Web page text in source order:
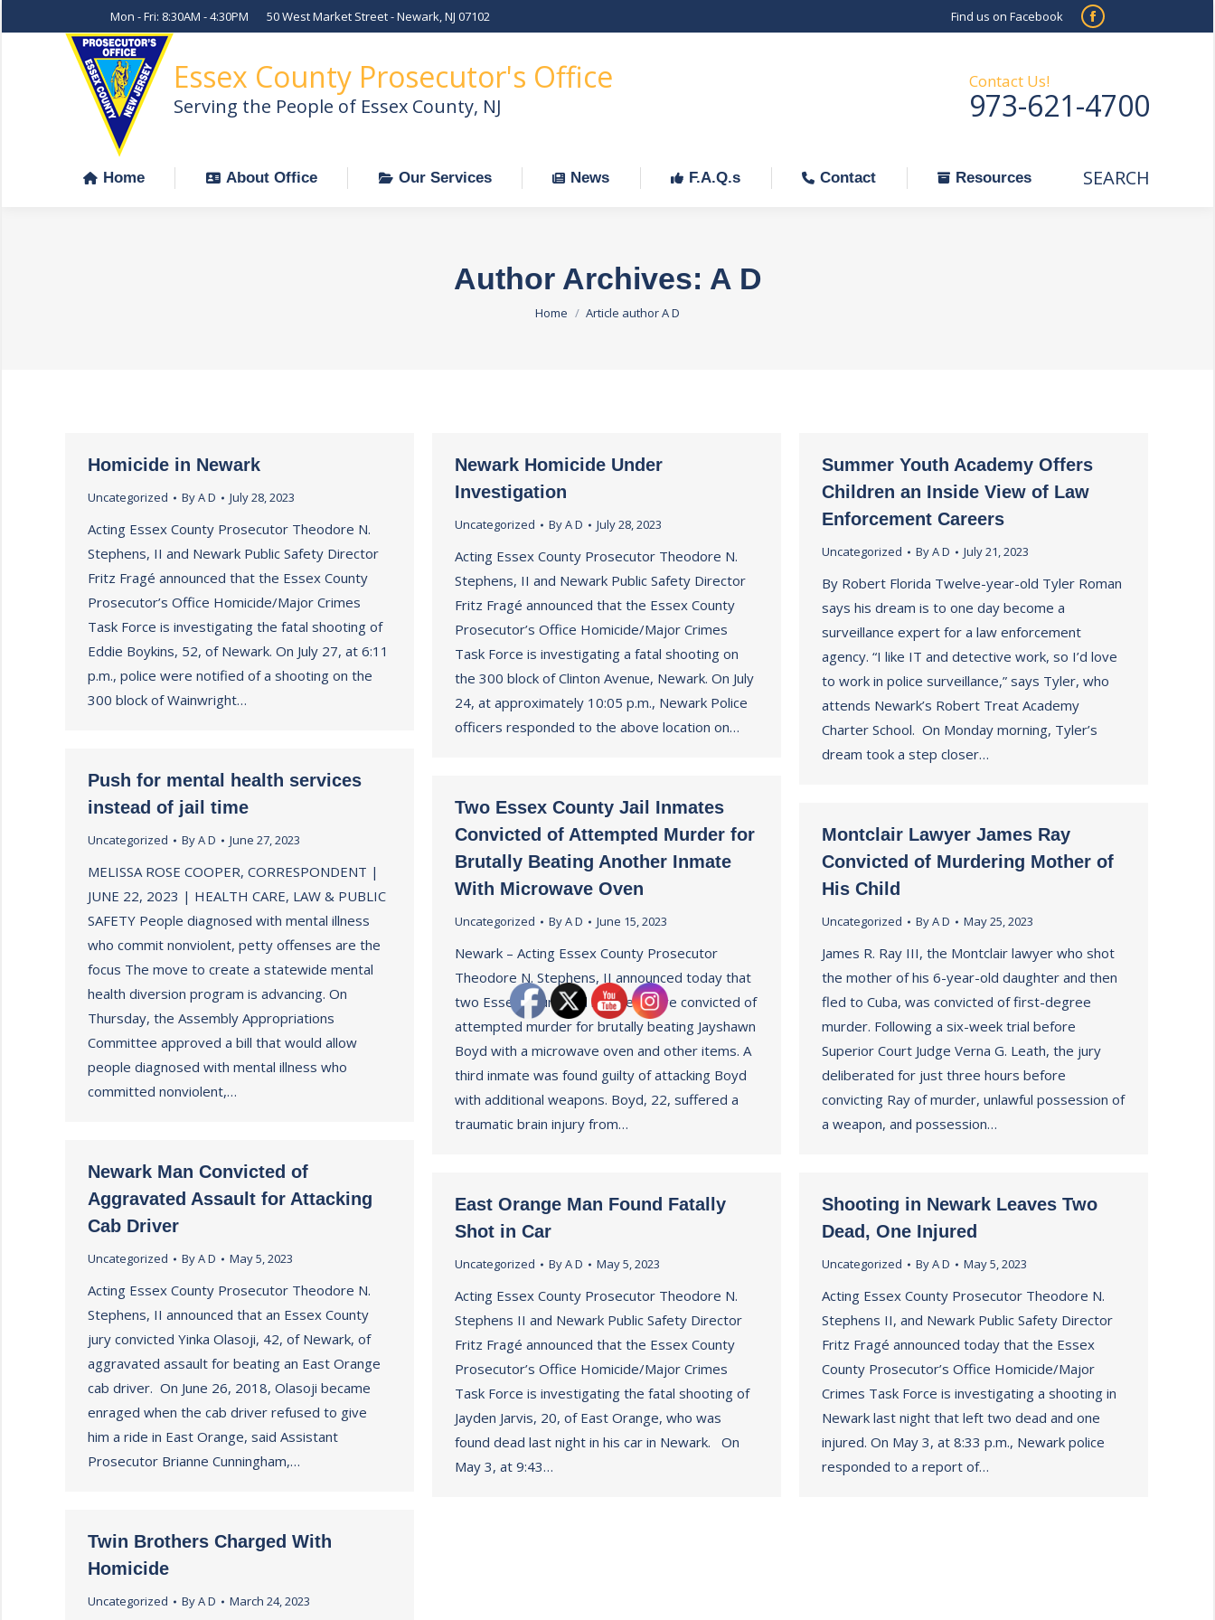
Mon - Fri: 8:30AM - 4:30PM 50 West Market Street - Newark, NJ 07102 Find us on Facebook
Facebook
in
new
Essex County Prosecutor's Office
Serving the People of Essex County, NJ
Contact Us!
973-621-4700
Home About Office Our Services News F.A.Q.s Contact Resources Search:
SEARCH
Author Archives: A D
You are here:
Home Article author A D
Homicide in Newark
Uncategorized ByA D July 28, 2023
Acting Essex County Prosecutor Theodore N.
Stephens, II and Newark Public Safety Director
Fritz Fragé announced that the Essex County
Prosecutor’s Office Homicide/Major Crimes
Task Force is investigating the fatal shooting of
Eddie Boykins, 52, of Newark. On July 27, at 6:11
p.m., police were notified of a shooting on the
300 block of Wainwright…
Newark Homicide Under
Investigation
Uncategorized ByA D July 28, 2023
Acting Essex County Prosecutor Theodore N.
Stephens, II and Newark Public Safety Director
Fritz Fragé announced that the Essex County
Prosecutor’s Office Homicide/Major Crimes
Task Force is investigating a fatal shooting on
the 300 block of Clinton Avenue, Newark. On July
24, at approximately 10:05 p.m., Newark Police
officers responded to the above location on…
Summer Youth Academy Offers
Children an Inside View of Law
Enforcement Careers
Uncategorized ByA D July 21, 2023
By Robert Florida Twelve-year-old Tyler Roman
says his dream is to one day become a
surveillance expert for a law enforcement
agency. “I like IT and detective work, so I’d love
to work in police surveillance,” says Tyler, who
attends Newark’s Robert Treat Academy
Charter School. On Monday morning, Tyler’s
dream took a step closer…
Push for mental health services
instead of jail time
Uncategorized ByA D June 27, 2023
MELISSA ROSE COOPER, CORRESPONDENT |
JUNE 22, 2023 | HEALTH CARE, LAW & PUBLIC
SAFETY People diagnosed with mental illness
who commit nonviolent, petty offenses are the
focus The move to create a statewide mental
health diversion program is advancing. On
Thursday, the Assembly Appropriations
Committee approved a bill that would allow
people diagnosed with mental illness who
committed nonviolent,…
Two Essex County Jail Inmates
Convicted of Attempted Murder for
Brutally Beating Another Inmate
With Microwave Oven
Uncategorized ByA D June 15, 2023
Newark – Acting Essex County Prosecutor
Theodore N. Stephens, II announced today that
two Essex County jail inmates were convicted of
attempted murder for brutally beating Jayshawn
Boyd with a microwave oven and other items. A
third inmate was found guilty of attacking Boyd
with additional weapons. Boyd, 22, suffered a
traumatic brain injury from…
Montclair Lawyer James Ray
Convicted of Murdering Mother of
His Child
Uncategorized ByA D May 25, 2023
James R. Ray III, the Montclair lawyer who shot
the mother of his 6-year-old daughter and then
fled to Cuba, was convicted of first-degree
murder. Following a six-week trial before
Superior Court Judge Verna G. Leath, the jury
deliberated for just three hours before
convicting Ray of murder, unlawful possession of
a weapon, and possession…
Newark Man Convicted of
Aggravated Assault for Attacking
Cab Driver
Uncategorized ByA D May 5, 2023
Acting Essex County Prosecutor Theodore N.
Stephens, II announced that an Essex County
jury convicted Yinka Olasoji, 42, of Newark, of
aggravated assault for beating an East Orange
cab driver. On June 26, 2018, Olasoji became
enraged when the cab driver refused to give
him a ride in East Orange, said Assistant
Prosecutor Brianne Cunningham,…
East Orange Man Found Fatally
Shot in Car
Uncategorized ByA D May 5, 2023
Acting Essex County Prosecutor Theodore N.
Stephens II and Newark Public Safety Director
Fritz Fragé announced that the Essex County
Prosecutor’s Office Homicide/Major Crimes
Task Force is investigating the fatal shooting of
Jayden Jarvis, 20, of East Orange, who was
found dead last night in his car in Newark. On
May 3, at 9:43…
Shooting in Newark Leaves Two
Dead, One Injured
Uncategorized ByA D May 5, 2023
Acting Essex County Prosecutor Theodore N.
Stephens II, and Newark Public Safety Director
Fritz Fragé announced today that the Essex
County Prosecutor’s Office Homicide/Major
Crimes Task Force is investigating a shooting in
Newark last night that left two dead and one
injured. On May 3, at 8:33 p.m., Newark police
responded to a report of…
Twin Brothers Charged With
Homicide
Uncategorized ByA D March 24, 2023
Home About Office Our Services News F.A.Q.s Contact Resources Search:
SEARCH